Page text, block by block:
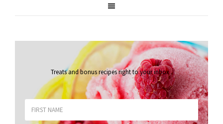
Treats and bonus recipes right to your inbox.